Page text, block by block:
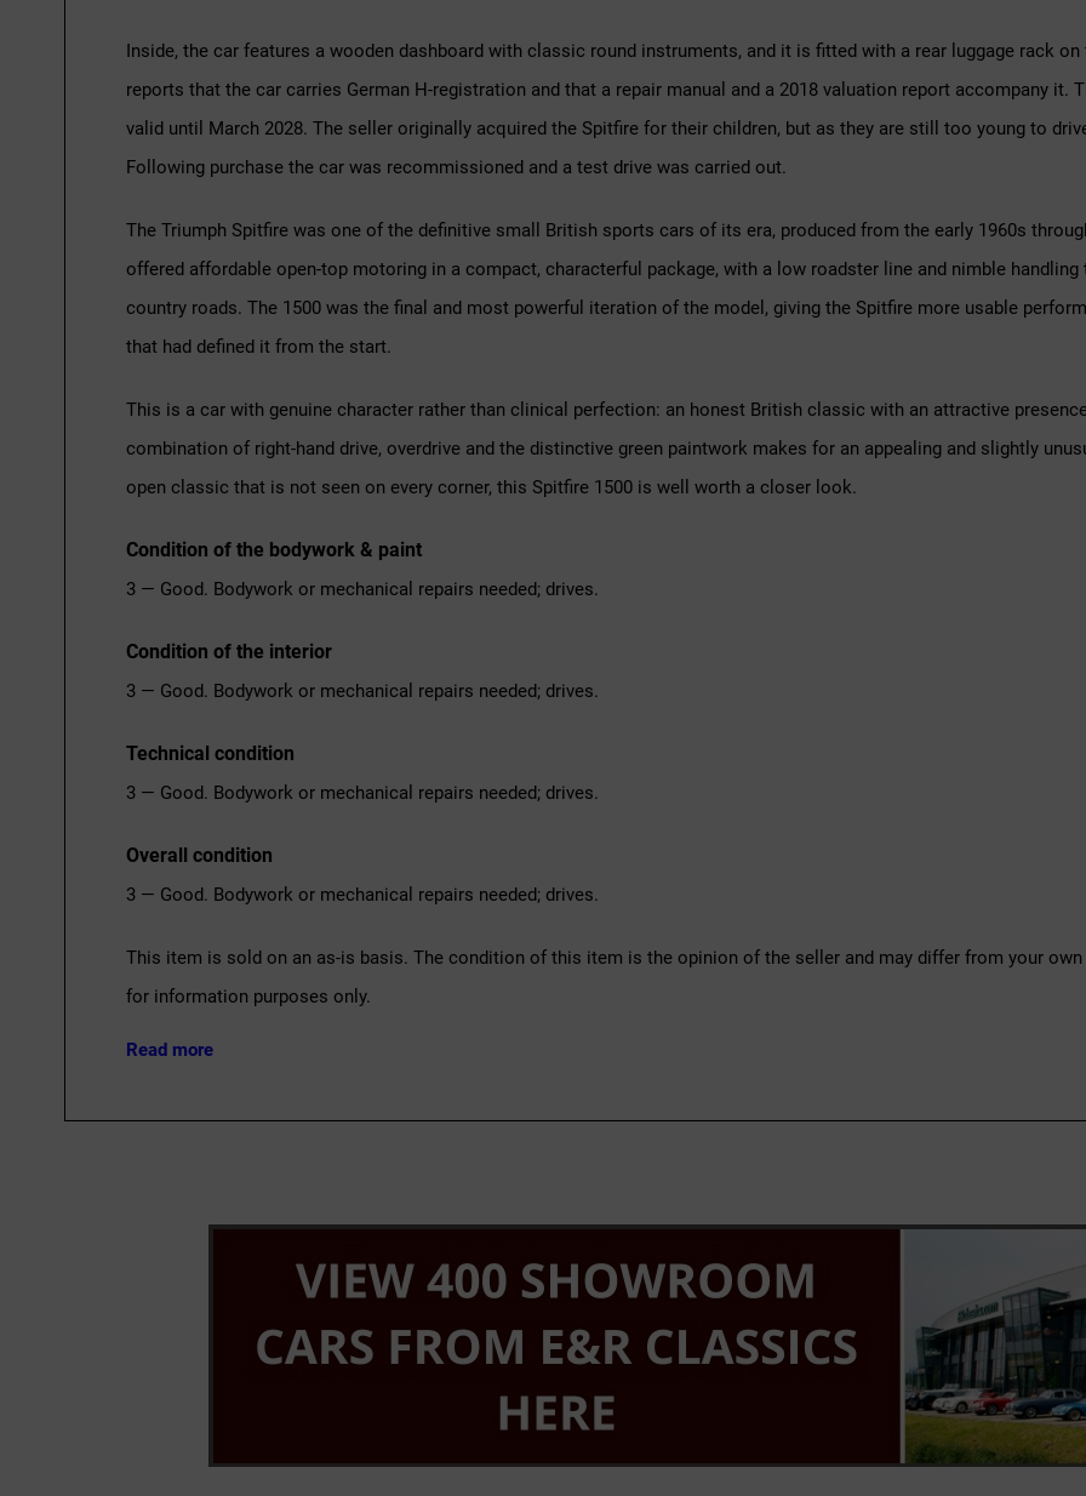
Inside, the car features a wooden dashboard with classic round instruments, and it is fitted with a rear luggage rack
reports that the car carries German H-registration and that a repair manual and a 2018 valuation report accompany it.
valid until March 2028. The seller originally acquired the Spitfire for their children, but as they are still too young to
Following purchase the car was recommissioned and a test drive was carried out.
The Triumph Spitfire was one of the definitive small British sports cars of its era, produced from the early 1960s
offered affordable open-top motoring in a compact, characterful package, with a low roadster line and nimble
country roads. The 1500 was the final and most powerful iteration of the model, giving the Spitfire more usable
that had defined it from the start.
This is a car with genuine character rather than clinical perfection: an honest British classic with an attractive
combination of right-hand drive, overdrive and the distinctive green paintwork makes for an appealing and slightly
open classic that is not seen on every corner, this Spitfire 1500 is well worth a closer look.
Condition of the bodywork & paint
3 — Good. Bodywork or mechanical repairs needed; drives.
Condition of the interior
3 — Good. Bodywork or mechanical repairs needed; drives.
Technical condition
3 — Good. Bodywork or mechanical repairs needed; drives.
Overall condition
3 — Good. Bodywork or mechanical repairs needed; drives.
This item is sold on an as-is basis. The condition of this item is the opinion of the seller and may differ from your
for information purposes only.
Read more